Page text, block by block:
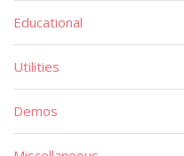
Educational
Utilities
Demos